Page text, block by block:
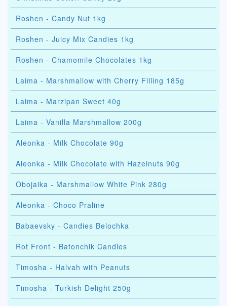
Roshen - Candy Nut 1kg
Roshen - Juicy Mix Candies 1kg
Roshen - Chamomile Chocolates 1kg
Laima - Marshmallow with Cherry Filling 185g
Laima - Marzipan Sweet 40g
Laima - Vanilla Marshmallow 200g
Aleonka - Milk Chocolate 90g
Aleonka - Milk Chocolate with Hazelnuts 90g
Obojaika - Marshmallow White Pink 280g
Aleonka - Choco Praline
Babaevsky - Candies Belochka
Rot Front - Batonchik Candies
Timosha - Halvah with Peanuts
Timosha - Turkish Delight 250g